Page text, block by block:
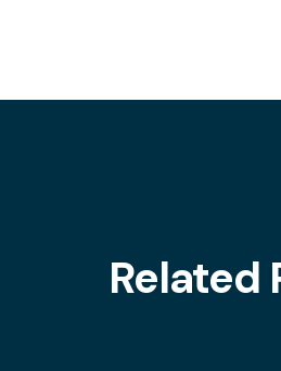
Related